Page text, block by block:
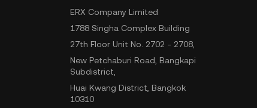
ERX Company Limited
1788 Singha Complex Building
27th Floor Unit No. 2702 - 2708,
New Petchaburi Road, Bangkapi
Subdistrict,
Huai Kwang District, Bangkok
10310